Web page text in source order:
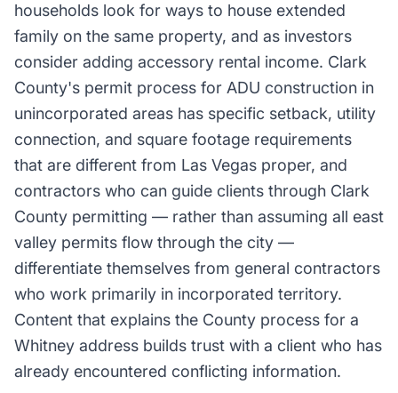
households look for ways to house extended
family on the same property, and as investors
consider adding accessory rental income. Clark
County's permit process for ADU construction in
unincorporated areas has specific setback, utility
connection, and square footage requirements
that are different from Las Vegas proper, and
contractors who can guide clients through Clark
County permitting — rather than assuming all east
valley permits flow through the city —
differentiate themselves from general contractors
who work primarily in incorporated territory.
Content that explains the County process for a
Whitney address builds trust with a client who has
already encountered conflicting information.